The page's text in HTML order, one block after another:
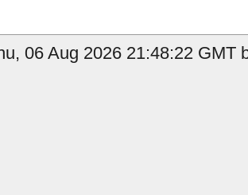
06 Aug 2026 21:48:22